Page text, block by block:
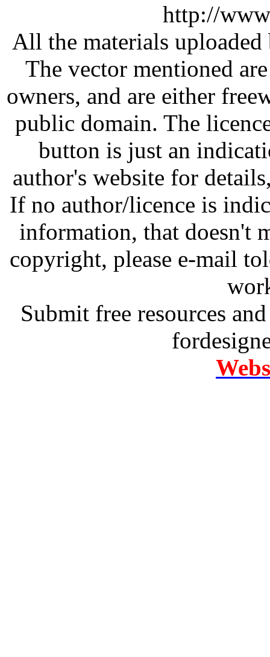
http://
All the materials
The vector mentioned
owners, and are either
public domain. The
button is just an
author's website for
If no author/licence is
information, that doesn't
copyright, please e-mail
Submit free resources